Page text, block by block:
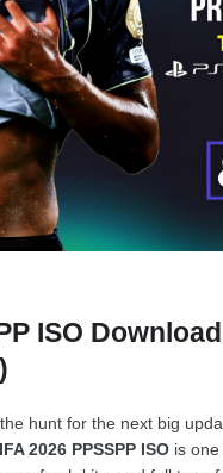
ISO
hunt for the next big
2026 PPSSPP ISO is